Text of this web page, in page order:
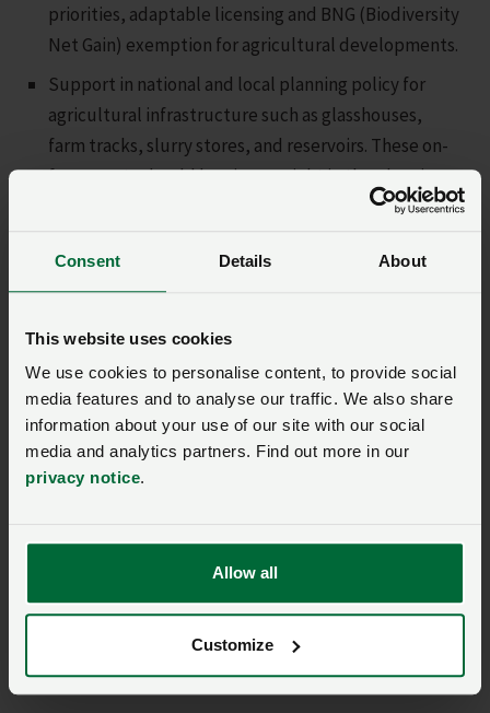
Consent Details About
This website uses cookies
We use cookies to personalise content, to provide social
media features and to analyse our traffic. We also share
information about your use of our site with our social
media and analytics partners. Find out more in our
privacy notice.
Allow all
Customize
priorities, adaptable licensing and BNG (Biodiversity
Net Gain) exemption for agricultural developments.
Support in national and local planning policy for
agricultural infrastructure such as glasshouses,
farm tracks, slurry stores, and reservoirs. These on-
farm assets should be given weight in the planning
balance, and their intrinsic value and necessity
should be stated.
Applied R&D and knowledge transfer:
There is a need in the UK to enhance near-market
research, including utilising the capabilities of AHDB
to facilitate connections between the research
community and commercial production to improve
profitability. The refreshed APG (Agricultural
President David Exwood, has a role to play in
ensuring that measures to enhance the adoption of